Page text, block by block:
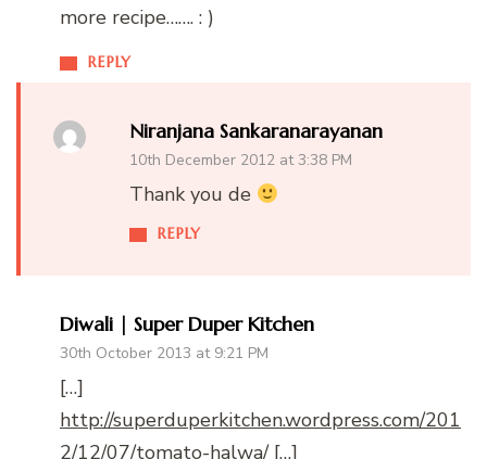
REPLY
more recipe……. : )
Niranjana Sankaranarayanan
10th December 2012 at 3:38 PM
REPLY
Thank you de
Diwali | Super Duper Kitchen
30th October 2013 at 9:21 PM
[…]
http://superduperkitchen.wordpress.com/201
2/12/07/tomato-halwa/[…]